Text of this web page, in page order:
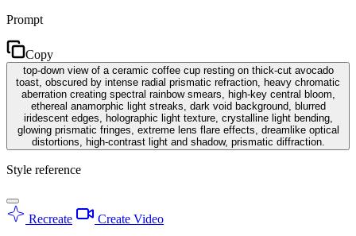
Prompt
Copy
top-down view of a ceramic coffee cup resting on thick-cut avocado
toast, obscured by intense radial prismatic refraction, heavy chromatic
aberration creating spectral rainbow smears, high-key central bloom,
ethereal anamorphic light streaks, dark void background, blurred
iridescent edges, holographic light texture, crystalline light bending,
glowing prismatic fringes, extreme lens flare effects, dreamlike optical
distortions, high-contrast light and shadow, prismatic diffraction.
Style reference
Recreate Create Video